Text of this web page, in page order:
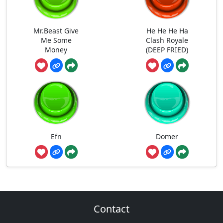
Mr.Beast Give
Me Some
Money
He He He Ha
Clash Royale
(DEEP FRIED)
Efn Domer
Contact